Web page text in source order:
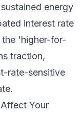
energy
interest rate
'higher-for-
traction,
rate-sensitive
Your